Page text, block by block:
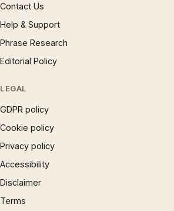
Contact Us
Help & Support
Phrase Research
Editorial Policy
LEGAL
GDPR policy
Cookie policy
Privacy policy
Accessibility
Disclaimer
Terms